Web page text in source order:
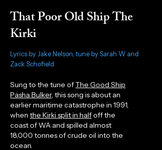
That Poor Old Ship The
Kirki
Lyrics by Jake Nelson, tune by Sarah W and
Zack Schofield
Sung to the tune ofThe Good Ship
Pasha Bulker, this song is about an
earlier maritime catastrophe in 1991,
when the Kirki split in halfoff the
coast of WA and spilled almost
18,000 tonnes of crude oil into the
ocean.